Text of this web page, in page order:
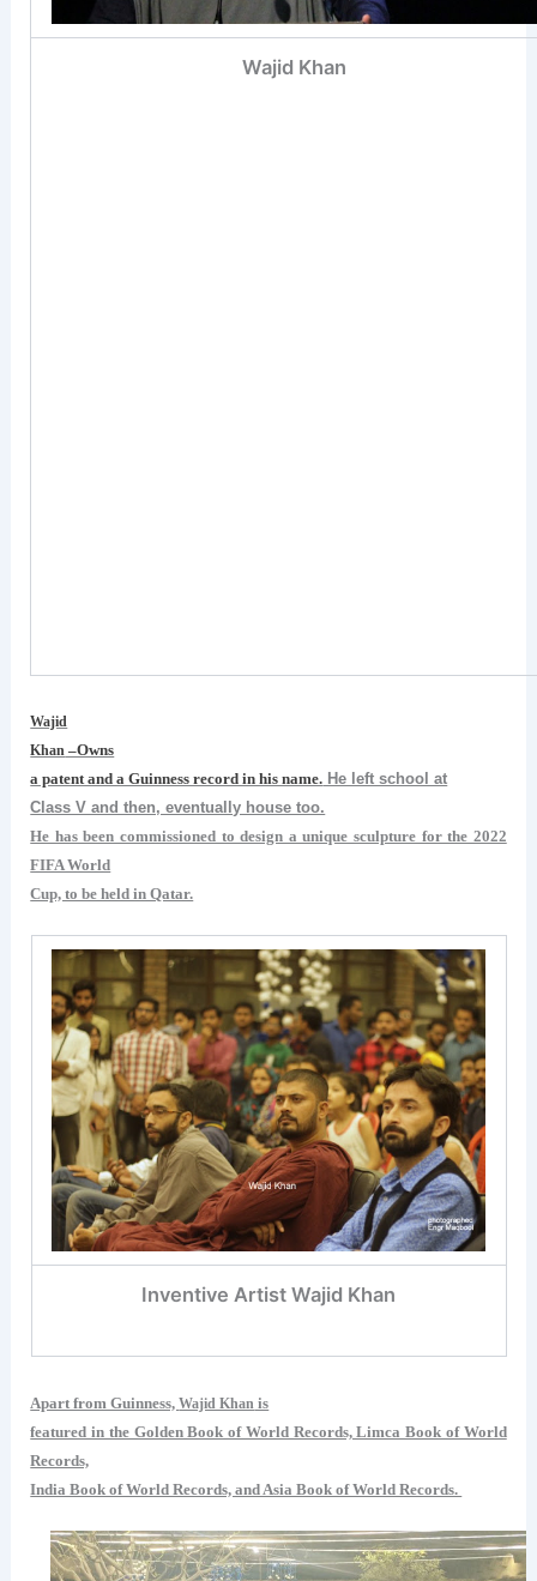
Wajid Khan
Wajid
Khan –Owns
a patent and a Guinness record in his name. He left school at
Class V and then, eventually house too.
He has been commissioned to design a unique sculpture for the 2022
FIFA World
Cup, to be held in Qatar.
Inventive Artist Wajid Khan
Apart from Guinness,Wajid Khan is
featured in the Golden Book of World Records, Limca Book of World
Records,
India Book of World Records, and Asia Book of World Records.